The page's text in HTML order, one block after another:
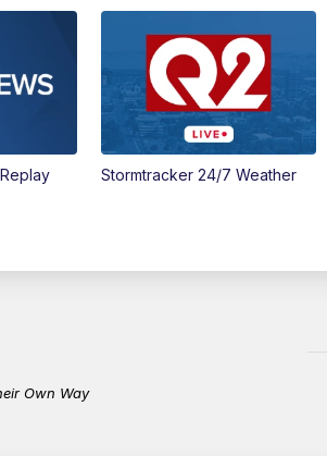
Stormtracker 24/7 Weather
Own Way